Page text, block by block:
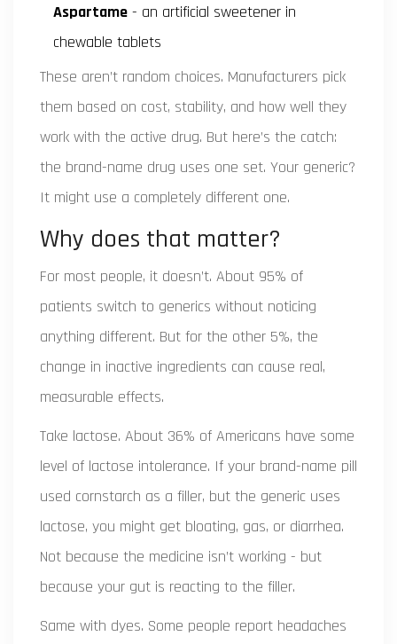
Aspartame - an artificial sweetener in
chewable tablets
These aren’t random choices. Manufacturers pick
them based on cost, stability, and how well they
work with the active drug. But here’s the catch:
the brand-name drug uses one set. Your generic?
It might use a completely different one.
Why does that matter?
For most people, it doesn’t. About 95% of
patients switch to generics without noticing
anything different. But for the other 5%, the
change in inactive ingredients can cause real,
measurable effects.
Take lactose. About 36% of Americans have some
level of lactose intolerance. If your brand-name pill
used cornstarch as a filler, but the generic uses
lactose, you might get bloating, gas, or diarrhea.
Not because the medicine isn’t working - but
because your gut is reacting to the filler.
Same with dyes. Some people report headaches